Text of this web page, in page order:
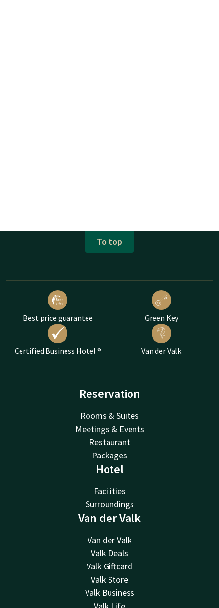
To top
Best price guarantee Green Key
Certified Business Hotel ® Van der Valk
Reservation
Rooms & Suites
Meetings & Events
Restaurant
Packages
Hotel
Facilities
Surroundings
Van der Valk
Van der Valk
Valk Deals
Valk Giftcard
Valk Store
Valk Business
Valk Life